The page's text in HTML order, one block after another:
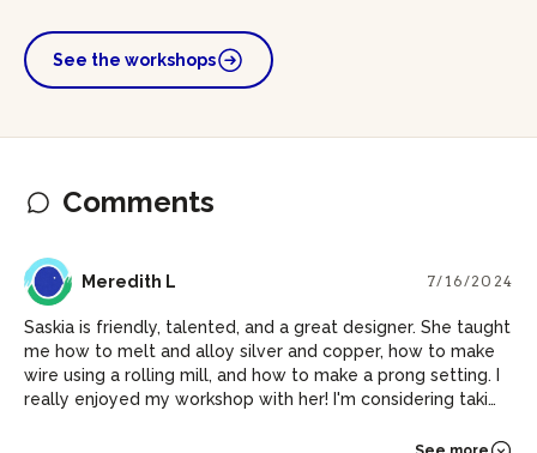
See the workshops
Comments
ML Meredith L 7/16/2024
Saskia is friendly, talented, and a great designer. She taught
me how to melt and alloy silver and copper, how to make
wire using a rolling mill, and how to make a prong setting. I
really enjoyed my workshop with her! I'm considering taking